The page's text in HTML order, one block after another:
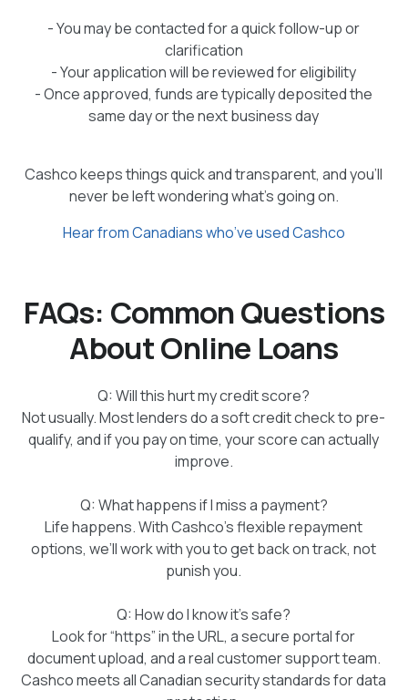
- You may be contacted for a quick follow-up or
clarification
- Your application will be reviewed for eligibility
- Once approved, funds are typically deposited the
same day or the next business day
Cashco keeps things quick and transparent, and you’ll
never be left wondering what’s going on.
Hear from Canadians who’ve used Cashco
FAQs: Common Questions
About Online Loans
Q: Will this hurt my credit score?
Not usually. Most lenders do a soft credit check to pre-
qualify, and if you pay on time, your score can actually
improve.
Q: What happens if I miss a payment?
Life happens. With Cashco’s flexible repayment
options, we’ll work with you to get back on track, not
punish you.
Q: How do I know it’s safe?
Look for “https” in the URL, a secure portal for
document upload, and a real customer support team.
Cashco meets all Canadian security standards for data